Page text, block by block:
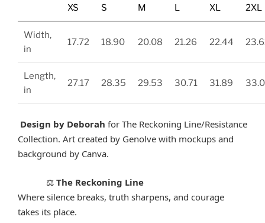
XS S M L XL 2XL
Width,
in
17.72 18.90 20.08 21.26 22.44
Length,
in
27.17 28.35 29.53 30.71 31.89
Design by Deborah for The Reckoning Line/Resistance
Collection. Art created by Genolve with mockups and
background by Canva.
⚖️ The Reckoning Line
Where silence breaks, truth sharpens, and courage
takes its place.